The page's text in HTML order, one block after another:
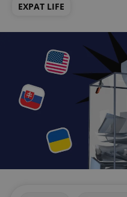
EXPAT LIFE